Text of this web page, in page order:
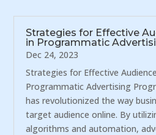
Strategies for Effective
in Programmatic
Dec 24, 2023
Strategies for Effective
Programmatic Advertising
has revolutionized the way
target audience online. By
algorithms and automation,